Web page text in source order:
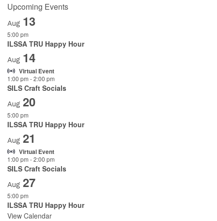
Upcoming Events
Aug 13
5:00 pm
ILSSA TRU Happy Hour
Aug 14
Virtual Event
1:00 pm -2:00 pm
SILS Craft Socials
Aug 20
5:00 pm
ILSSA TRU Happy Hour
Aug 21
Virtual Event
1:00 pm -2:00 pm
SILS Craft Socials
Aug 27
5:00 pm
ILSSA TRU Happy Hour
View Calendar